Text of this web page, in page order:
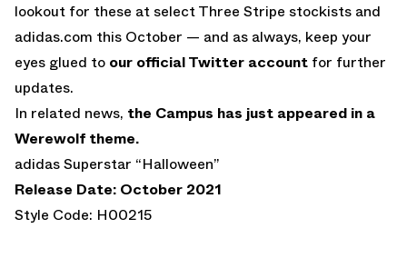
lookout for these at select Three Stripe stockists and
adidas.com this October — and as always, keep your
eyes glued to our official Twitter account for further
updates.
In related news, the Campus has just appeared in a
Werewolf theme.
adidas Superstar “Halloween”
Release Date: October 2021
Style Code: H00215